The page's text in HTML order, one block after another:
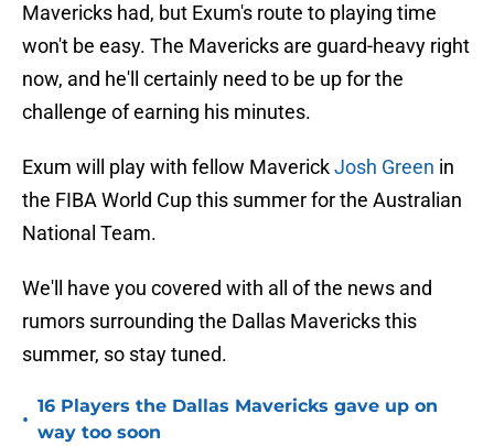
Mavericks had, but Exum's route to playing time
won't be easy. The Mavericks are guard-heavy right
now, and he'll certainly need to be up for the
challenge of earning his minutes.
Exum will play with fellow MaverickJosh Green in
the FIBA World Cup this summer for the Australian
National Team.
We'll have you covered with all of the news and
rumors surrounding the Dallas Mavericks this
summer, so stay tuned.
•
16 Players the Dallas Mavericks gave up on
way too soon